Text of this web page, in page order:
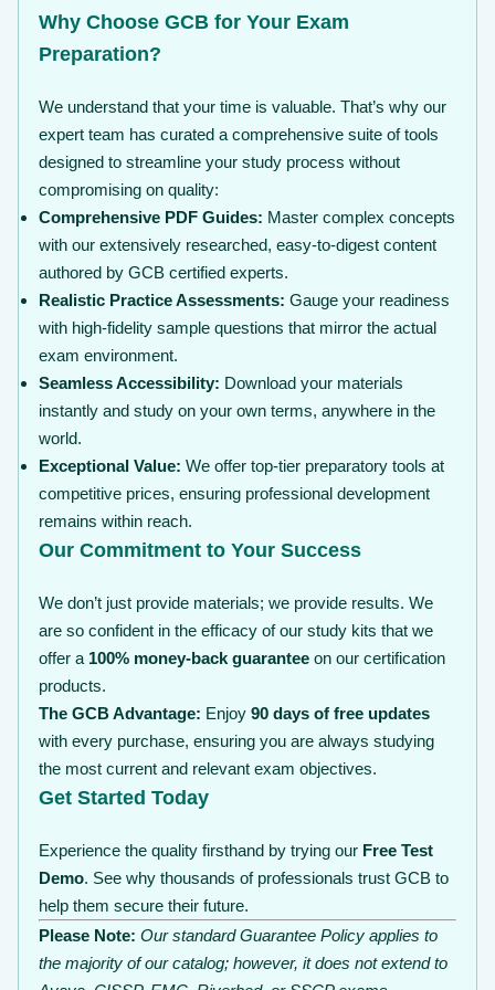
Why Choose GCB for Your Exam
Preparation?
We understand that your time is valuable. That’s why our
expert team has curated a comprehensive suite of tools
designed to streamline your study process without
compromising on quality:
Comprehensive PDF Guides: Master complex concepts
with our extensively researched, easy-to-digest content
authored by GCB certified experts.
Realistic Practice Assessments: Gauge your readiness
with high-fidelity sample questions that mirror the actual
exam environment.
Seamless Accessibility: Download your materials
instantly and study on your own terms, anywhere in the
world.
Exceptional Value: We offer top-tier preparatory tools at
competitive prices, ensuring professional development
remains within reach.
Our Commitment to Your Success
We don’t just provide materials; we provide results. We
are so confident in the efficacy of our study kits that we
offer a 100% money-back guarantee on our certification
products.
The GCB Advantage: Enjoy 90 days of free updates
with every purchase, ensuring you are always studying
the most current and relevant exam objectives.
Get Started Today
Experience the quality firsthand by trying our Free Test
Demo. See why thousands of professionals trust GCB to
help them secure their future.
Please Note: Our standard Guarantee Policy applies to
the majority of our catalog; however, it does not extend to